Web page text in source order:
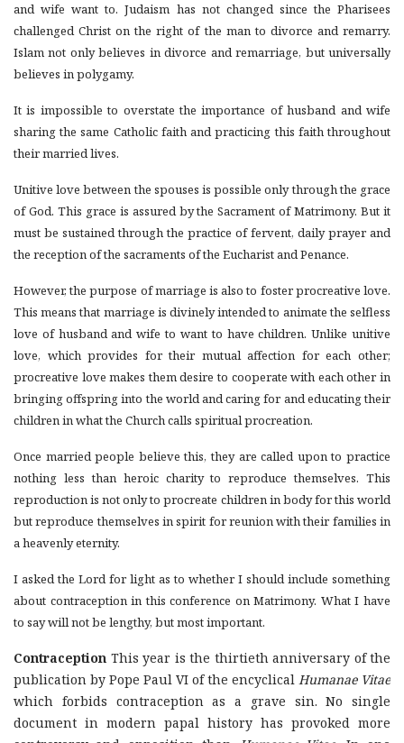
and wife want to. Judaism has not changed since the Pharisees
challenged Christ on the right of the man to divorce and remarry.
Islam not only believes in divorce and remarriage, but universally
believes in polygamy.
It is impossible to overstate the importance of husband and wife
sharing the same Catholic faith and practicing this faith throughout
their married lives.
Unitive love between the spouses is possible only through the grace
of God. This grace is assured by the Sacrament of Matrimony. But it
must be sustained through the practice of fervent, daily prayer and
the reception of the sacraments of the Eucharist and Penance.
However, the purpose of marriage is also to foster procreative love.
This means that marriage is divinely intended to animate the selfless
love of husband and wife to want to have children. Unlike unitive
love, which provides for their mutual affection for each other;
procreative love makes them desire to cooperate with each other in
bringing offspring into the world and caring for and educating their
children in what the Church calls spiritual procreation.
Once married people believe this, they are called upon to practice
nothing less than heroic charity to reproduce themselves. This
reproduction is not only to procreate children in body for this world
but reproduce themselves in spirit for reunion with their families in
a heavenly eternity.
I asked the Lord for light as to whether I should include something
about contraception in this conference on Matrimony. What I have
to say will not be lengthy, but most important.
Contraception This year is the thirtieth anniversary of the
publication by Pope Paul VI of the encyclical Humanae Vitae
which forbids contraception as a grave sin. No single
document in modern papal history has provoked more